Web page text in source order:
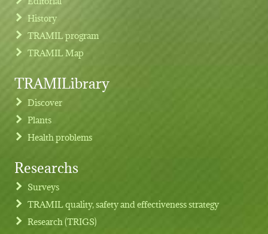
Footer menu
History
TRAMIL program
TRAMIL Map
TRAMILibrary
Discover
Plants
Health problems
Researchs
Surveys
TRAMIL quality, safety and effectiveness strategy
Research (TRIGS)